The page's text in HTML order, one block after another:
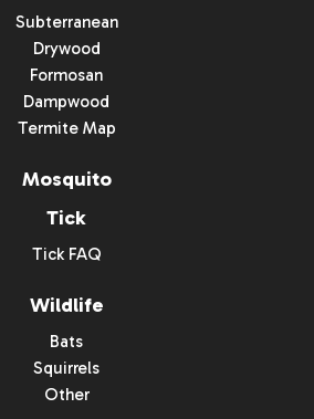
Subterranean
Drywood
Formosan
Dampwood
Termite Map
Mosquito
Tick
Tick FAQ
Wildlife
Bats
Squirrels
Other